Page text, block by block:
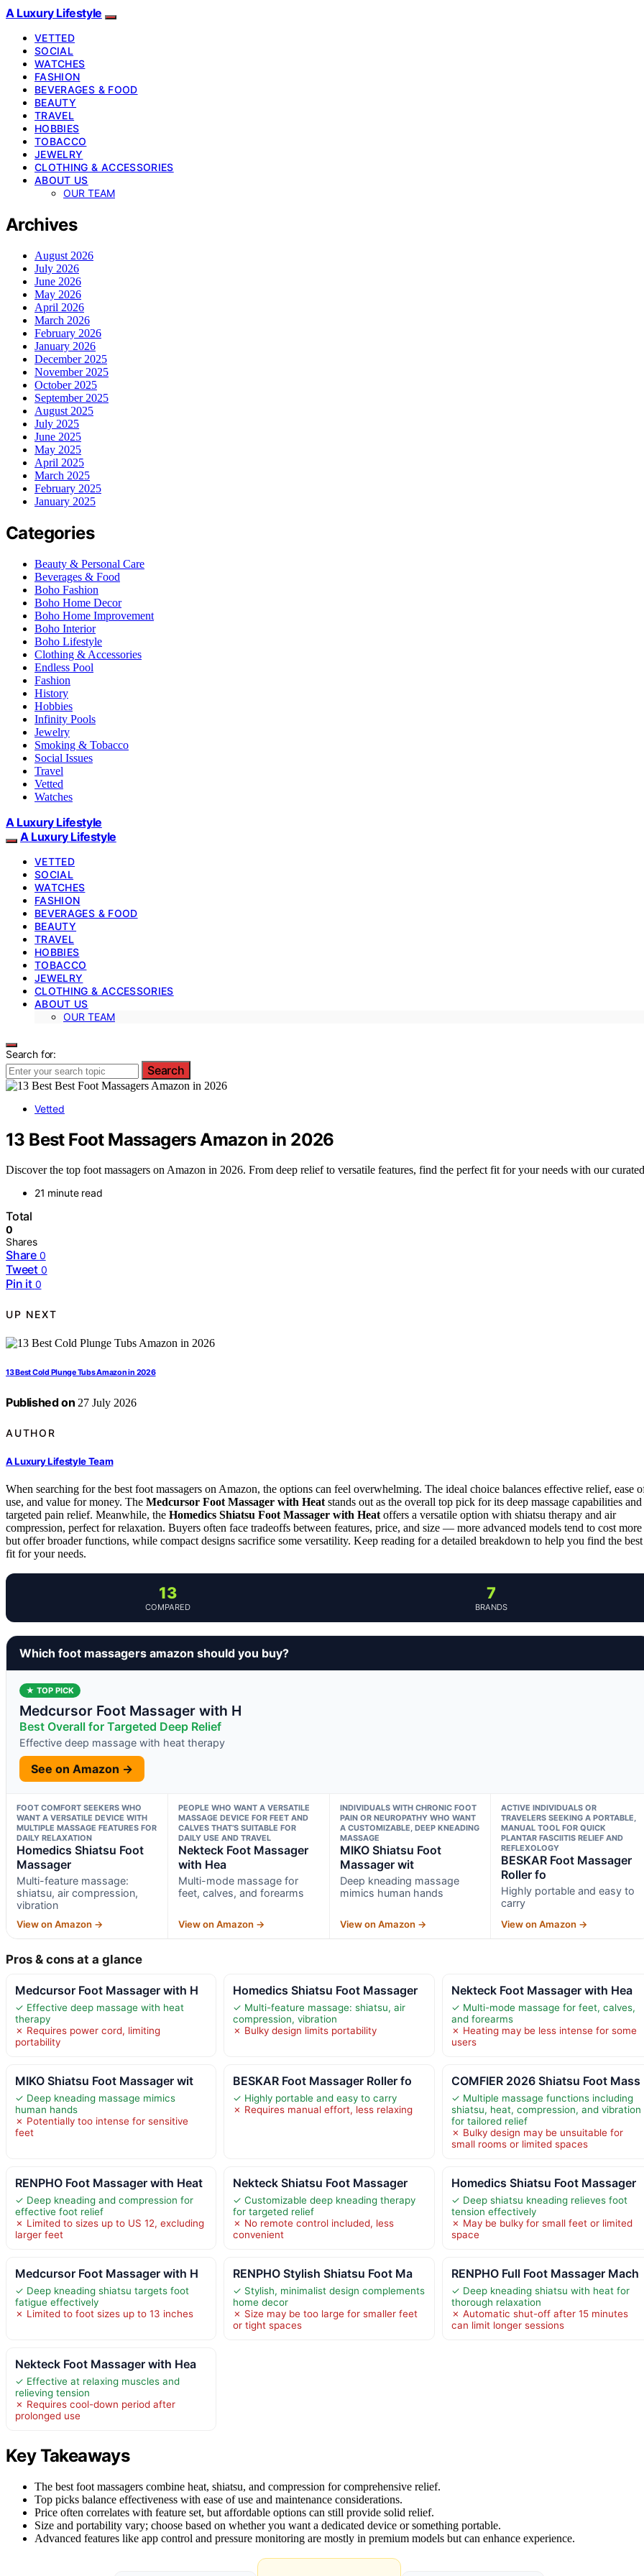
A Luxury Lifestyle
VETTED
SOCIAL
WATCHES
FASHION
BEVERAGES & FOOD
BEAUTY
TRAVEL
HOBBIES
TOBACCO
JEWELRY
CLOTHING & ACCESSORIES
ABOUT US
OUR TEAM
Archives
August 2026
July 2026
June 2026
May 2026
April 2026
March 2026
February 2026
January 2026
December 2025
November 2025
October 2025
September 2025
August 2025
July 2025
June 2025
May 2025
April 2025
March 2025
February 2025
January 2025
Categories
Beauty & Personal Care
Beverages & Food
Boho Fashion
Boho Home Decor
Boho Home Improvement
Boho Interior
Boho Lifestyle
Clothing & Accessories
Endless Pool
Fashion
History
Hobbies
Infinity Pools
Jewelry
Smoking & Tobacco
Social Issues
Travel
Vetted
Watches
A Luxury Lifestyle
A Luxury Lifestyle
VETTED
SOCIAL
WATCHES
FASHION
BEVERAGES & FOOD
BEAUTY
TRAVEL
HOBBIES
TOBACCO
JEWELRY
CLOTHING & ACCESSORIES
ABOUT US
OUR TEAM
Search for:
Search
Vetted
13 Best Foot Massagers Amazon in 2026
Discover the top foot massagers on Amazon in 2026. From deep relief to versatile features, find the perfect fit for your needs with our
21 minute read
Total
0
Shares
Share 0
Tweet 0
Pin it 0
UP NEXT
13 Best Cold Plunge Tubs Amazon in 2026
Published on 27 July 2026
AUTHOR
A Luxury Lifestyle Team
When searching for the best foot massagers on Amazon, the options can feel overwhelming. The ideal choice balances effective relief, ease
use, and value for money. The Medcursor Foot Massager with Heat stands out as the overall top pick for its deep massage capabilities and
targeted pain relief. Meanwhile, the Homedics Shiatsu Foot Massager with Heat offers a versatile option with shiatsu therapy and air
compression, perfect for relaxation. Buyers often face tradeoffs between features, price, and size — more advanced models tend to cost more
but offer broader functions, while compact designs sacrifice some versatility. Keep reading for a detailed breakdown to help you find the best
fit for your needs.
13
COMPARED
7
BRANDS
Which foot massagers amazon should you buy?
★ TOP PICK
Medcursor Foot Massager with H
Best Overall for Targeted Deep Relief
Effective deep massage with heat therapy
See on Amazon →
FOOT COMFORT SEEKERS WHO
WANT A VERSATILE DEVICE WITH
MULTIPLE MASSAGE FEATURES FOR
DAILY RELAXATION
Homedics Shiatsu Foot
Massager
Multi-feature massage:
shiatsu, air compression,
vibration
View on Amazon →
PEOPLE WHO WANT A VERSATILE
MASSAGE DEVICE FOR FEET AND
CALVES THAT’S SUITABLE FOR
DAILY USE AND TRAVEL
Nekteck Foot Massager
with Hea
Multi-mode massage for
feet, calves, and forearms
View on Amazon →
INDIVIDUALS WITH CHRONIC FOOT
PAIN OR NEUROPATHY WHO WANT
A CUSTOMIZABLE, DEEP KNEADING
MASSAGE
MIKO Shiatsu Foot
Massager wit
Deep kneading massage
mimics human hands
View on Amazon →
ACTIVE INDIVIDUALS OR
TRAVELERS SEEKING A PORTABLE,
MANUAL TOOL FOR QUICK
PLANTAR FASCIITIS RELIEF AND
REFLEXOLOGY
BESKAR Foot Massager
Roller fo
Highly portable and easy to
carry
View on Amazon →
Pros & cons at a glance
Medcursor Foot Massager with H
✓ Effective deep massage with heat
therapy
✗ Requires power cord, limiting
portability
Homedics Shiatsu Foot Massager
✓ Multi-feature massage: shiatsu, air
compression, vibration
✗ Bulky design limits portability
Nekteck Foot Massager with Hea
✓ Multi-mode massage for feet, calves,
and forearms
✗ Heating may be less intense for some
users
MIKO Shiatsu Foot Massager wit
✓ Deep kneading massage mimics
human hands
✗ Potentially too intense for sensitive
feet
BESKAR Foot Massager Roller fo
✓ Highly portable and easy to carry
✗ Requires manual effort, less relaxing
COMFIER 2026 Shiatsu Foot Mass
✓ Multiple massage functions including
shiatsu, heat, compression, and vibration
for tailored relief
✗ Bulky design may be unsuitable for
small rooms or limited spaces
RENPHO Foot Massager with Heat
✓ Deep kneading and compression for
effective foot relief
✗ Limited to sizes up to US 12, excluding
larger feet
Nekteck Shiatsu Foot Massager
✓ Customizable deep kneading therapy
for targeted relief
✗ No remote control included, less
convenient
Homedics Shiatsu Foot Massager
✓ Deep shiatsu kneading relieves foot
tension effectively
✗ May be bulky for small feet or limited
space
Medcursor Foot Massager with H
✓ Deep kneading shiatsu targets foot
fatigue effectively
✗ Limited to foot sizes up to 13 inches
RENPHO Stylish Shiatsu Foot Ma
✓ Stylish, minimalist design complements
home decor
✗ Size may be too large for smaller feet
or tight spaces
RENPHO Full Foot Massager Mach
✓ Deep kneading shiatsu with heat for
thorough relaxation
✗ Automatic shut-off after 15 minutes
can limit longer sessions
Nekteck Foot Massager with Hea
✓ Effective at relaxing muscles and
relieving tension
✗ Requires cool-down period after
prolonged use
Key Takeaways
The best foot massagers combine heat, shiatsu, and compression for comprehensive relief.
Top picks balance effectiveness with ease of use and maintenance considerations.
Price often correlates with feature set, but affordable options can still provide solid relief.
Size and portability vary; choose based on whether you want a dedicated device or something portable.
Advanced features like app control and pressure monitoring are mostly in premium models but can enhance experience.